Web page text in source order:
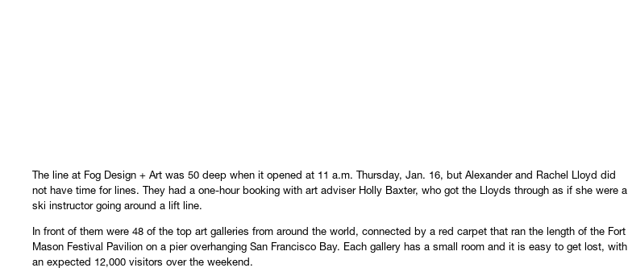
The line at Fog Design + Art was 50 deep when it opened at 11 a.m. Thursday, Jan. 16, but Alexander and Rachel Lloyd did
not have time for lines. They had a one-hour booking with art adviser Holly Baxter, who got the Lloyds through as if she were a
ski instructor going around a lift line.
In front of them were 48 of the top art galleries from around the world, connected by a red carpet that ran the length of the Fort
Mason Festival Pavilion on a pier overhanging San Francisco Bay. Each gallery has a small room and it is easy to get lost, with
an expected 12,000 visitors over the weekend.